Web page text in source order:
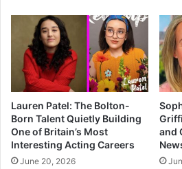
Lauren Patel: The Bolton-
Born Talent Quietly Building
One of Britain’s Most
Interesting Acting Careers
June 20, 2026
and